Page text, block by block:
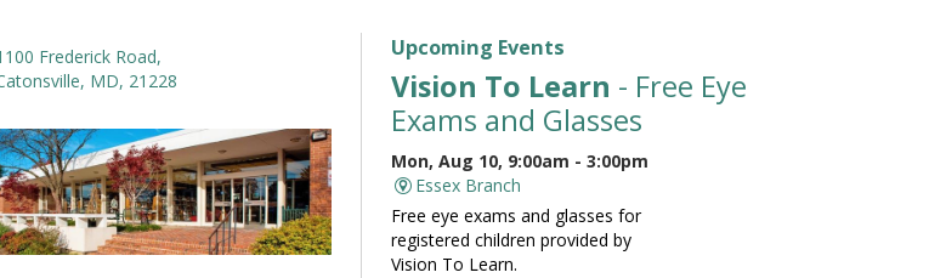
Frederick Road,
MD, 21228
Upcoming Events
Vision To Learn - Free Eye
Exams and Glasses
Mon, Aug 10, 9:00am - 3:00pm
Essex Branch
Free eye exams and glasses for
registered children provided by
Vision To Learn.